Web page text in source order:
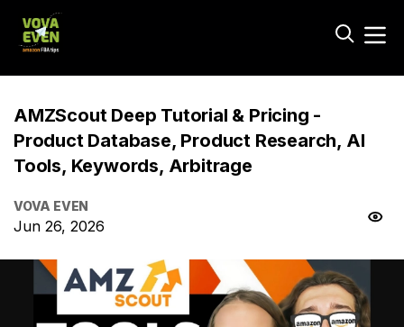
AMZScout Deep Tutorial & Pricing -
Product Database, Product Research, AI
Tools, Keywords, Arbitrage
VOVA EVEN
Jun 26, 2026